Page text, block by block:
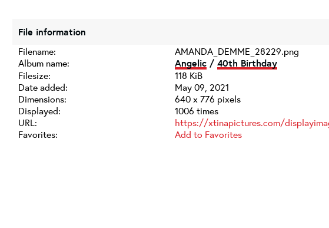
File information
Filename:
AMANDA_DEMME_28229.png
Album name:
Angelic / 40th Birthday
Filesize:
118 KiB
Date added:
May 09, 2021
Dimensions:
640 x 776 pixels
Displayed:
1006 times
URL:
https://xtinapictures.com/
Favorites:
Add to Favorites